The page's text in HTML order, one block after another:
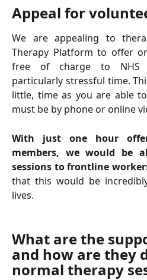
Appeal for
We are appealing to
Therapy Platform to offer
free of charge to NHS
particularly stressful time.
little, time as you are able
must be by phone or online
With just one hour
members, we would be
sessions to frontline
that this would be
lives.
What are the
and how are they
normal therapy